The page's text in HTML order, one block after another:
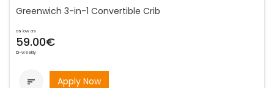
Greenwich 3-in-1 Convertible Crib
as low as
59.00€
bi-weekly
 Apply Now